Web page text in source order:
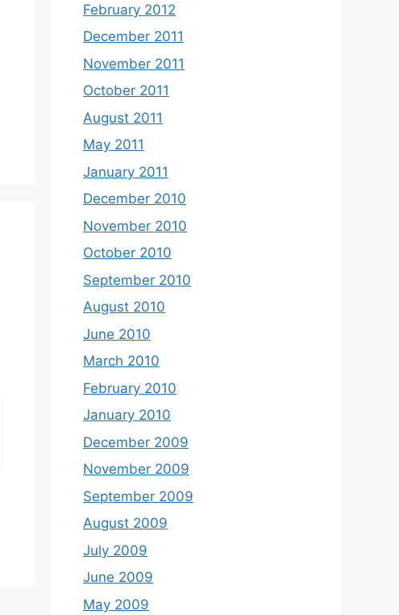
February 2012
December 2011
November 2011
October 2011
August 2011
May 2011
January 2011
December 2010
November 2010
October 2010
September 2010
August 2010
June 2010
March 2010
February 2010
January 2010
December 2009
November 2009
September 2009
August 2009
July 2009
June 2009
May 2009